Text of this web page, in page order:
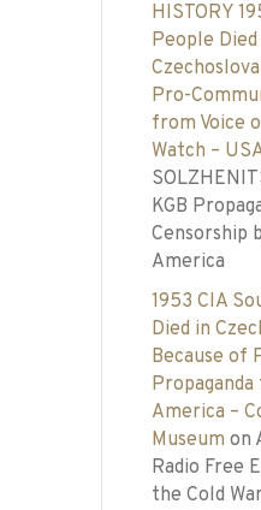
HISTORY
People Died
Pro-
from Voice
Watch –
KGB
Censorship
America
1953 CIA
Died in
Because of
America –
Museum on
Radio Free
the Cold